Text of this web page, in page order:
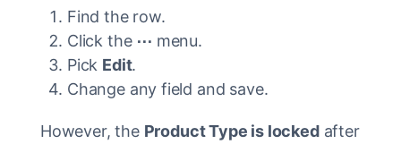
Find the row.
Click the ⋯ menu.
Pick Edit.
Change any field and save.
However, the Product Type is lockedafter